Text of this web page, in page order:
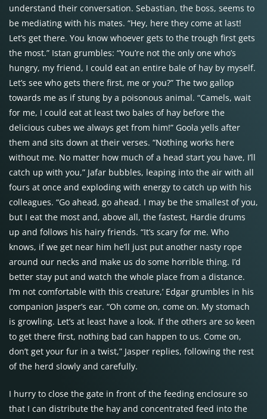
understand their conversation. Sebastian, the boss, seems to
be mediating with his mates. “Hey, here they come at last!
Let’s get there. You know whoever gets to the trough first gets
the most.” Istan grumbles: “You’re not the only one who’s
hungry, my friend, I could eat an entire bale of hay by myself.
Let’s see who gets there first, me or you?” The two gallop
towards me as if stung by a poisonous animal. “Camels, wait
for me, I could eat at least two bales of hay before the
delicious cubes we always get from him!” Goola yells after
them and sits down at their verses. “Nothing works here
without me. No matter how much of a head start you have, I’ll
catch up with you,” Jafar bubbles, leaping into the air with all
fours at once and exploding with energy to catch up with his
colleagues. “Go ahead, go ahead. I may be the smallest of you,
but I eat the most and, above all, the fastest, Hardie drums
up and follows his hairy friends. “It’s scary for me. Who
knows, if we get near him he’ll just put another nasty rope
around our necks and make us do some horrible thing. I’d
better stay put and watch the whole place from a distance.
I’m not comfortable with this creature,’ Edgar grumbles in his
companion Jasper’s ear. “Oh come on, come on. My stomach
is growling. Let’s at least have a look. If the others are so keen
to get there first, nothing bad can happen to us. Come on,
don’t get your fur in a twist,” Jasper replies, following the rest
of the herd slowly and carefully.
I hurry to close the gate in front of the feeding enclosure so
that I can distribute the hay and concentrated feed into the